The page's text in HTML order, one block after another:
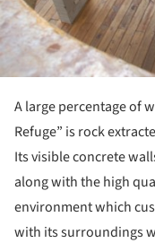
A large percentage of
Refuge” is rock
Its visible concrete
along with the high
environment which
with its surroundings